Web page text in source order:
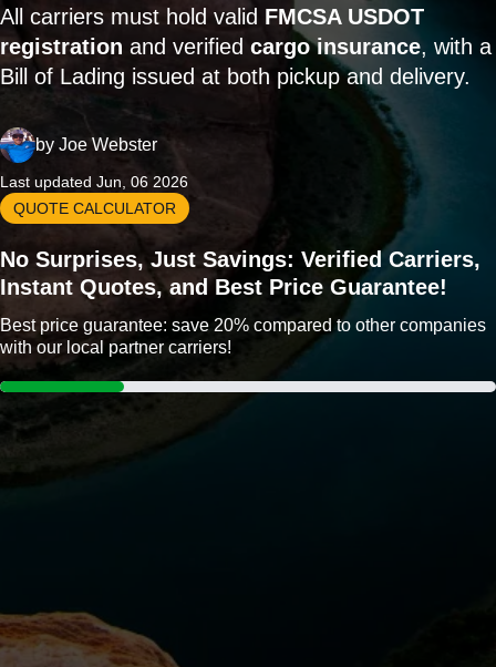
All carriers must hold valid FMCSA USDOT
registration and verified cargo insurance, with a
Bill of Lading issued at both pickup and delivery.
by Joe Webster
Last updated Jun, 06 2026
QUOTE CALCULATOR
No Surprises, Just Savings: Verified Carriers,
Instant Quotes, and Best Price Guarantee!
Best price guarantee: save 20% compared to other companies
with our local partner carriers!